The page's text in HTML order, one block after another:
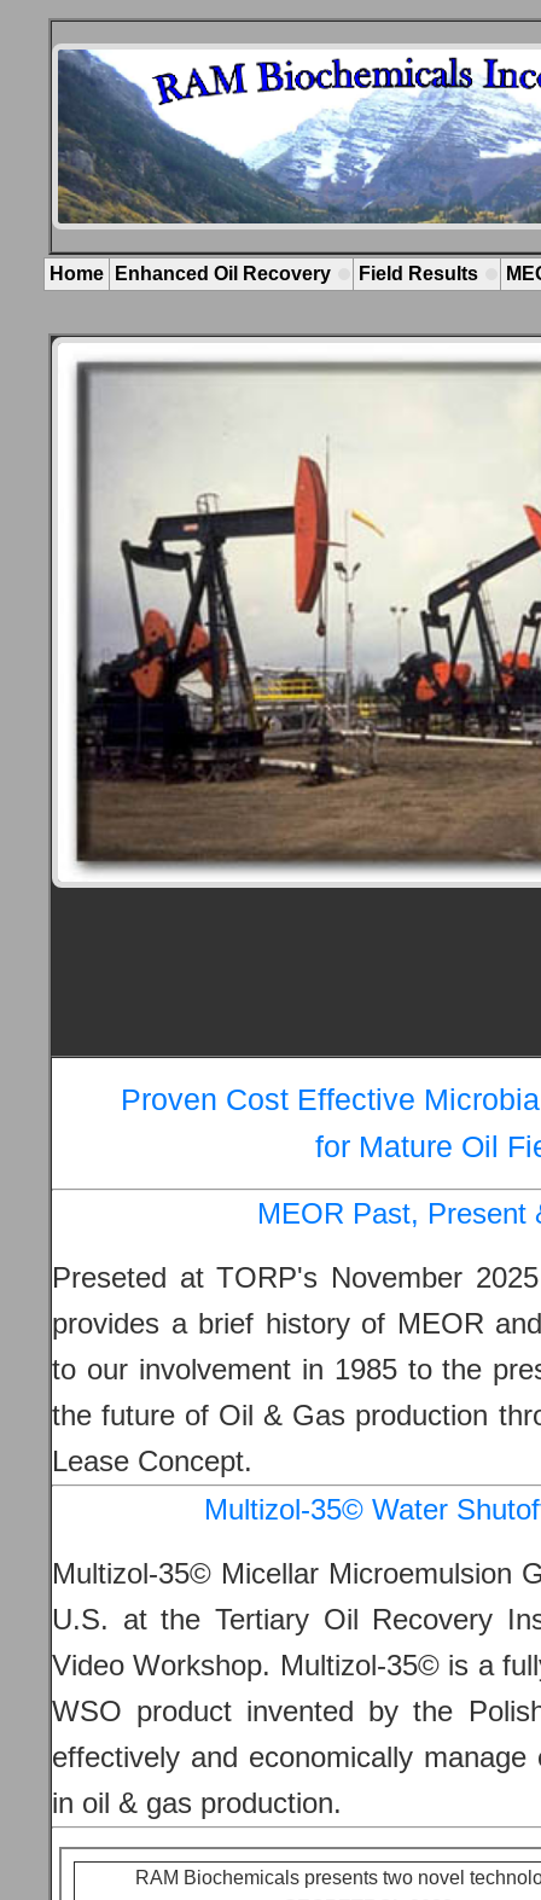
Home Enhanced Oil Recovery Field Results
Proven Cost Effective
for Mature Oil
MEOR Past, Present
Preseted at TORP's November
provides a brief history of MEOR
to our involvement in 1985 to the
the future of Oil & Gas production
Lease Concept.
Multizol-35© Water
Multizol-35© Micellar Microemulsion
U.S. at the Tertiary Oil Recovery
Video Workshop. Multizol-35© is a
WSO product invented by the
effectively and economically
in oil & gas production.
RAM Biochemicals presents two novel